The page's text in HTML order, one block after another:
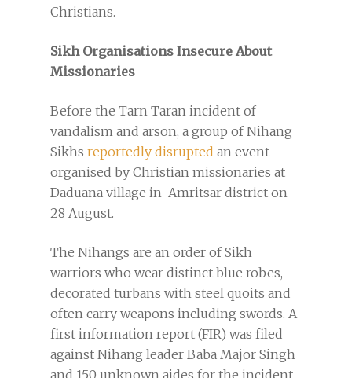
Christians.
Sikh Organisations Insecure About
Missionaries
Before the Tarn Taran incident of
vandalism and arson, a group of Nihang
Sikhs reportedly disrupted an event
organised by Christian missionaries at
Daduana village in Amritsar district on
28 August.
The Nihangs are an order of Sikh
warriors who wear distinct blue robes,
decorated turbans with steel quoits and
often carry weapons including swords. A
first information report (FIR) was filed
against Nihang leader Baba Major Singh
and 150 unknown aides for the incident.